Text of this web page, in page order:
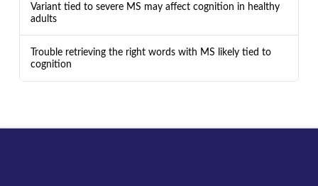
Variant tied to severe MS may affect cognition in healthy
adults
Trouble retrieving the right words with MS likely tied to
cognition